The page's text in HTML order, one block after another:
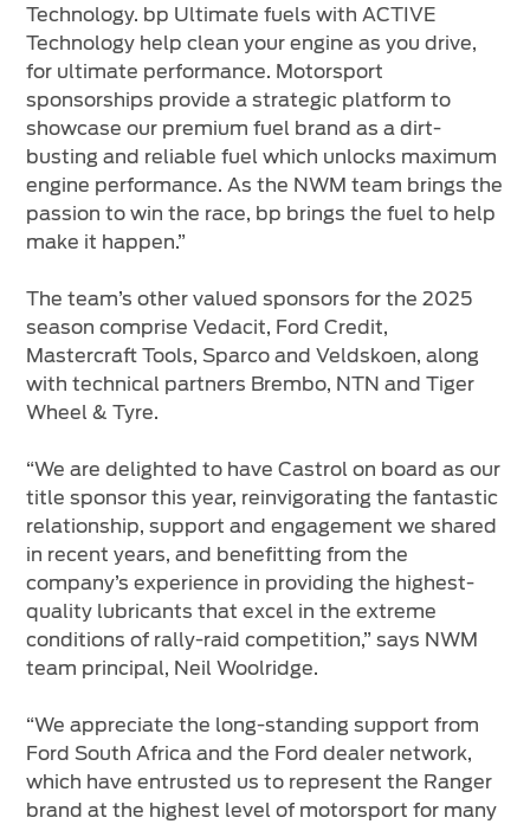
Technology. bp Ultimate fuels with ACTIVE
Technology help clean your engine as you drive,
for ultimate performance. Motorsport
sponsorships provide a strategic platform to
showcase our premium fuel brand as a dirt-
busting and reliable fuel which unlocks maximum
engine performance. As the NWM team brings the
passion to win the race, bp brings the fuel to help
make it happen.”
The team’s other valued sponsors for the 2025
season comprise Vedacit, Ford Credit,
Mastercraft Tools, Sparco and Veldskoen, along
with technical partners Brembo, NTN and Tiger
Wheel & Tyre.
“We are delighted to have Castrol on board as our
title sponsor this year, reinvigorating the fantastic
relationship, support and engagement we shared
in recent years, and benefitting from the
company’s experience in providing the highest-
quality lubricants that excel in the extreme
conditions of rally-raid competition,” says NWM
team principal, Neil Woolridge.
“We appreciate the long-standing support from
Ford South Africa and the Ford dealer network,
which have entrusted us to represent the Ranger
brand at the highest level of motorsport for many